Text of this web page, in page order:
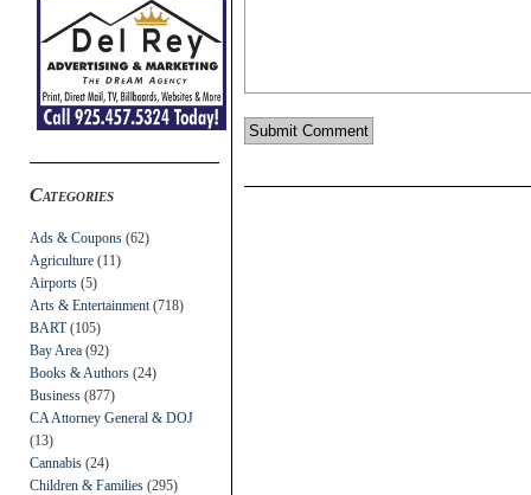
Categories
Ads & Coupons (62)
Agriculture (11)
Airports (5)
Arts & Entertainment (718)
BART(105)
Bay Area (92)
Books & Authors (24)
Business (877)
CA Attorney General & DOJ
(13)
Cannabis (24)
Children & Families (295)